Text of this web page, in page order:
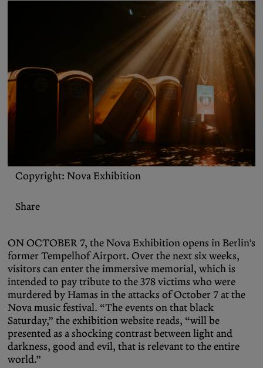
Let the Diasporist corrupt your
algorithm.
Follow us on X (Twitter)andInstagramto stay
up to date on our ramblings.
Bluesky
Copyright: Nova Exhibition
Share
ON OCTOBER 7, the Nova Exhibition opens in Berlin’s
former Tempelhof Airport. Over the next six weeks,
visitors can enter the immersive memorial, which is
intended to pay tribute to the 378 victims who were
murdered by Hamas in the attacks of October 7 at the
Nova music festival. “The events on that black
Saturday,” the exhibition website reads, “will be
presented as a shocking contrast between light and
darkness, good and evil, that is relevant to the entire
world.”